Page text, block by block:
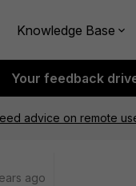
Knowledge Base
Your feedback
advice on remote
ago